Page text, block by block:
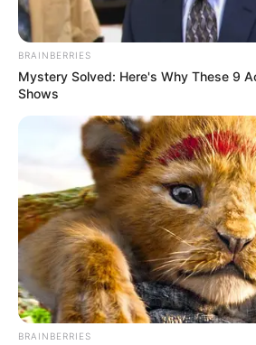
BRAINBERRIES
Mystery Solved: Here's Why These 9
Shows
BRAINBERRIES